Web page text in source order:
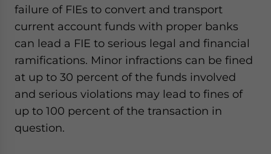
failure of FIEs to convert and transport
current account funds with proper banks
can lead a FIE to serious legal and financial
ramifications. Minor infractions can be fined
at up to 30 percent of the funds involved
and serious violations may lead to fines of
up to 100 percent of the transaction in
question.